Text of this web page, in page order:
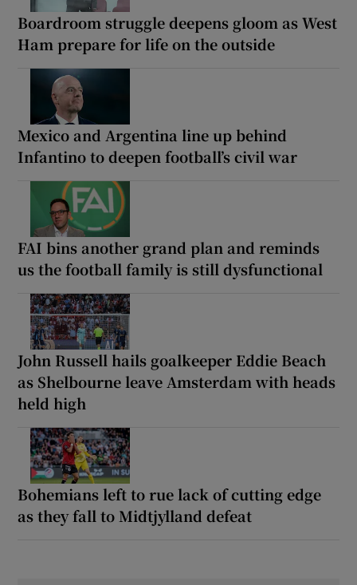
Boardroom struggle deepens gloom as West
Ham prepare for life on the outside
Mexico and Argentina line up behind
Infantino to deepen football’s civil war
FAI bins another grand plan and reminds
us the football family is still dysfunctional
John Russell hails goalkeeper Eddie Beach
as Shelbourne leave Amsterdam with heads
held high
Bohemians left to rue lack of cutting edge
as they fall to Midtjylland defeat